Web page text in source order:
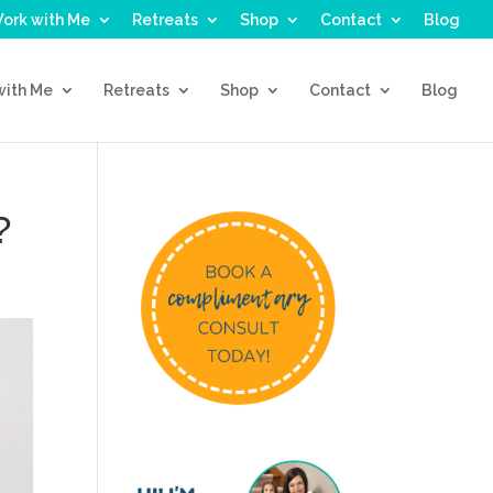
with Me Retreats Shop Contact Blog
Me Retreats Shop Contact Blog